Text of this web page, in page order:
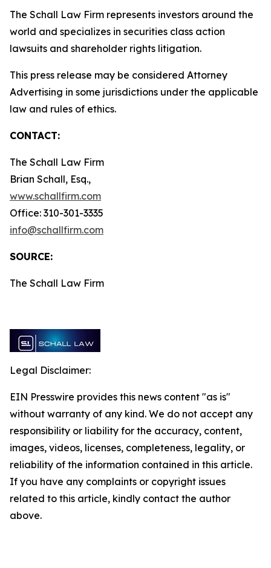
The Schall Law Firm represents investors around the
world and specializes in securities class action
lawsuits and shareholder rights litigation.
This press release may be considered Attorney
Advertising in some jurisdictions under the applicable
law and rules of ethics.
CONTACT:
The Schall Law Firm
Brian Schall, Esq.,
www.schallfirm.com
Office: 310-301-3335
info@schallfirm.com
SOURCE:
The Schall Law Firm
Legal Disclaimer:
EIN Presswire provides this news content "as is"
without warranty of any kind. We do not accept any
responsibility or liability for the accuracy, content,
images, videos, licenses, completeness, legality, or
reliability of the information contained in this article.
If you have any complaints or copyright issues
related to this article, kindly contact the author
above.